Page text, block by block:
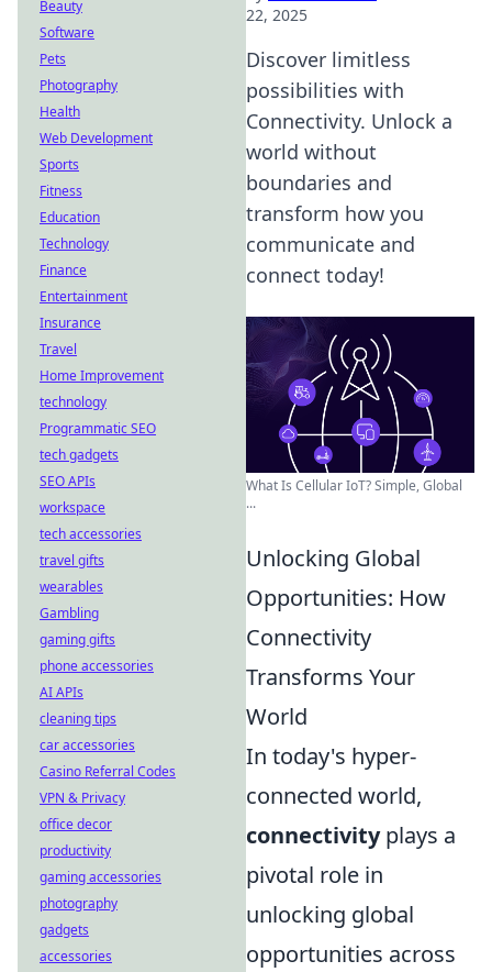
22, 2025
Discover limitless
possibilities with
Connectivity. Unlock a
world without
boundaries and
transform how you
communicate and
connect today!
What Is Cellular IoT? Simple, Global
...
Unlocking Global
Opportunities: How
Connectivity
Transforms Your
World
In today's hyper-
connected world,
connectivityplays a
pivotal role in
unlocking global
opportunities across
Beauty
Software
Pets
Photography
Health
Web Development
Sports
Fitness
Education
Technology
Finance
Entertainment
Insurance
Travel
Home Improvement
technology
Programmatic SEO
tech gadgets
SEO APIs
workspace
tech accessories
travel gifts
wearables
Gambling
gaming gifts
phone accessories
AI APIs
cleaning tips
car accessories
Casino Referral Codes
VPN & Privacy
office decor
productivity
gaming accessories
photography
gadgets
accessories